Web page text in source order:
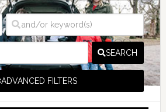
SEARCH
ADVANCED FILTERS